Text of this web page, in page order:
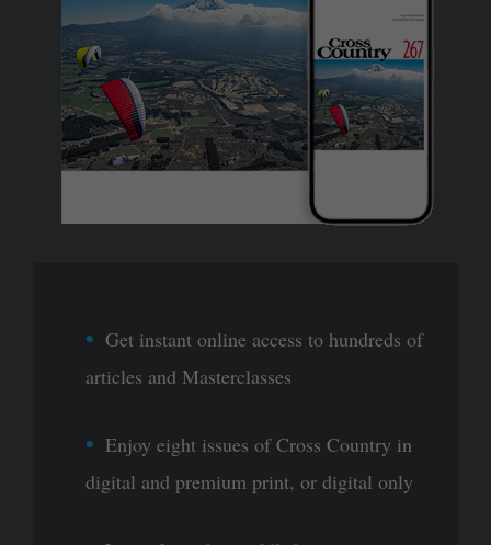
Get instant online access to hundreds of
articles and Masterclasses
Enjoy eight issues of Cross Country in
digital and premium print, or digital only